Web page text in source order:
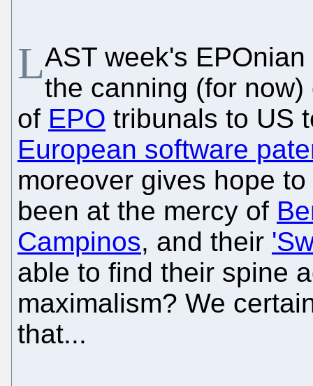
LAST week's
the canning (for
of EPO tribunals to US
European software
moreover gives hope
been at the mercy of
Campinos, and their
able to find their spine
maximalism? We
that...